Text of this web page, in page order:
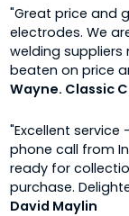
"Great price and
electrodes. We
welding suppliers
beaten on price
Wayne. Classic
"Excellent
phone call from
ready for
purchase.
David Maylin